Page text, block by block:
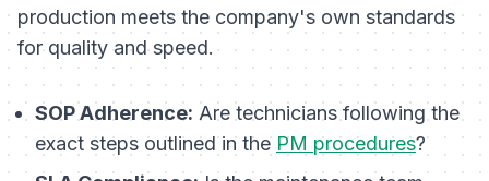
production meets the company's own standards
for quality and speed.
SOP Adherence: Are technicians following the
exact steps outlined in the PM procedures?